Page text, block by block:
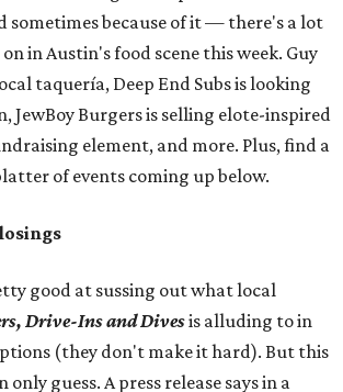
sometimes because of it — there's a lot
in Austin's food scene this week. Guy
taquería, Deep End Subs is looking
JewBoy Burgers is selling elote-inspired
element, and more. Plus, find a
of events coming up below.
good at sussing out what local
Drive-Ins and Divesis alluding to in
(they don't make it hard). But this
guess. A press release says in a